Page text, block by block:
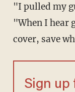
"I pulled my gun out," Oakley continued.
"When I hear
cover, save
Sign up